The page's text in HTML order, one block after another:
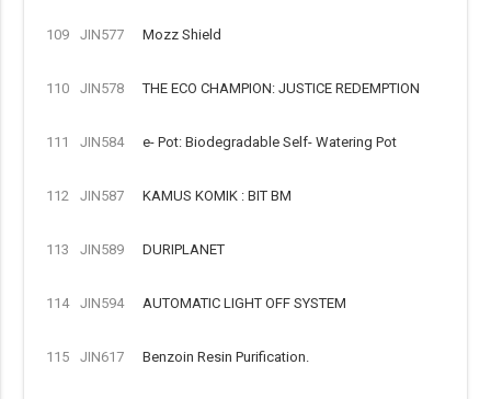
109 JIN577 Mozz Shield
110 JIN578 THE ECO CHAMPION: JUSTICE REDEMPTION
111 JIN584 e- Pot: Biodegradable Self- Watering Pot
112 JIN587 KAMUS KOMIK : BIT BM
113 JIN589 DURIPLANET
114 JIN594 AUTOMATIC LIGHT OFF SYSTEM
115 JIN617 Benzoin Resin Purification.